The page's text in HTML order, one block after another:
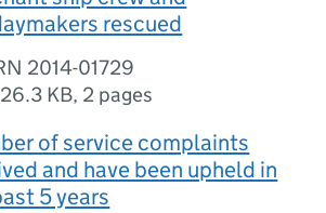
rescued
2014-01729
26.3 KB, 2 pages
of service complaints
and have been upheld in
5 years